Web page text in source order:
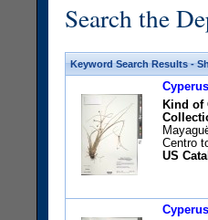
Search the
Keyword Search Results -
Kind of
Centro
US